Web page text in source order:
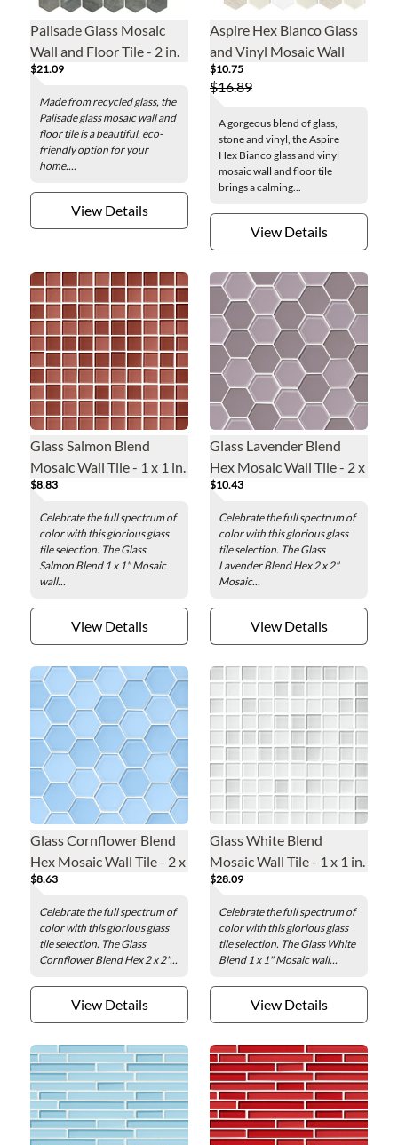
Palisade Glass Mosaic
Wall and Floor Tile - 2 in.
$21.09
Made from recycled glass, the
Palisade glass mosaic wall and
floor tile is a beautiful, eco-
friendly option for your
home....
View Details
Aspire Hex Bianco Glass
and Vinyl Mosaic Wall
and Floor Tile - 12 x 12 in.
$10.75
$16.89
A gorgeous blend of glass,
stone and vinyl, the Aspire
Hex Bianco glass and vinyl
mosaic wall and floor tile
brings a calming...
View Details
Glass Salmon Blend
Mosaic Wall Tile - 1 x 1 in.
$8.83
Celebrate the full spectrum of
color with this glorious glass
tile selection. The Glass
Salmon Blend 1 x 1" Mosaic
wall...
View Details
Glass Lavender Blend
Hex Mosaic Wall Tile - 2 x
2 in.
$10.43
Celebrate the full spectrum of
color with this glorious glass
tile selection. The Glass
Lavender Blend Hex 2 x 2"
Mosaic...
View Details
Glass Cornflower Blend
Hex Mosaic Wall Tile - 2 x
2 in.
$8.63
Celebrate the full spectrum of
color with this glorious glass
tile selection. The Glass
Cornflower Blend Hex 2 x 2"...
View Details
Glass White Blend
Mosaic Wall Tile - 1 x 1 in.
$28.09
Celebrate the full spectrum of
color with this glorious glass
tile selection. The Glass White
Blend 1 x 1" Mosaic wall...
View Details